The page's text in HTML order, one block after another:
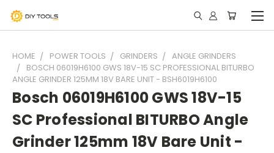
HOME POWER TOOLS GRINDERS
ANGLE GRINDERS
BOSCH 06019H6100 GWS 18V-15 SC PROFESSIONAL BITURBO
ANGLE GRINDER 125MM 18V BARE UNIT - BSH6019H6100
Bosch 06019H6100 GWS 18V-15
SC Professional BITURBO Angle
Grinder 125mm 18V Bare Unit -